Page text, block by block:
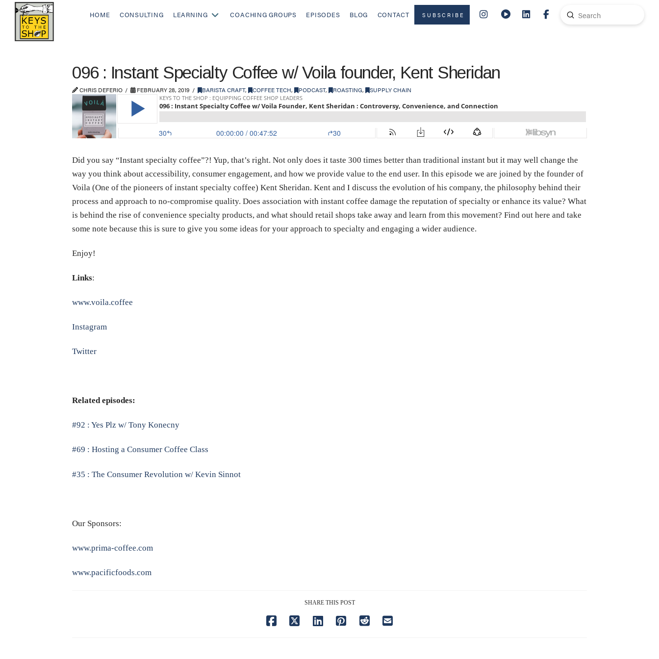
HOME CONSULTING LEARNING COACHING GROUPS EPISODES BLOG CONTACT SUBSCRIBE
Search
Submit
096 : Instant Specialty Coffee w/ Voila founder, Kent Sheridan
CHRIS DEFERIO FEBRUARY 28, 2019 BARISTA CRAFT, COFFEE TECH, PODCAST, ROASTING, SUPPLY CHAIN
Did you say “Instant specialty coffee”?! Yup, that’s right. Not only does it taste 300 times better than traditional instant but it may well change the
way you think about accessibility, consumer engagement, and how we provide value to the end user. In this episode we are joined by the founder of
Voila (One of the pioneers of instant specialty coffee) Kent Sheridan. Kent and I discuss the evolution of his company, the philosophy behind their
process and approach to no-compromise quality. Does association with instant coffee damage the reputation of specialty or enhance its value? What
is behind the rise of convenience specialty products, and what should retail shops take away and learn from this movement? Find out here and take
some note because this is sure to give you some ideas for your approach to specialty and engaging a wider audience.
Enjoy!
Links:
www.voila.coffee
Instagram
Twitter
Related episodes:
#92 : Yes Plz w/ Tony Konecny
#69 : Hosting a Consumer Coffee Class
#35 : The Consumer Revolution w/ Kevin Sinnot
Our Sponsors:
www.prima-coffee.com
www.pacificfoods.com
SHARE THIS POST